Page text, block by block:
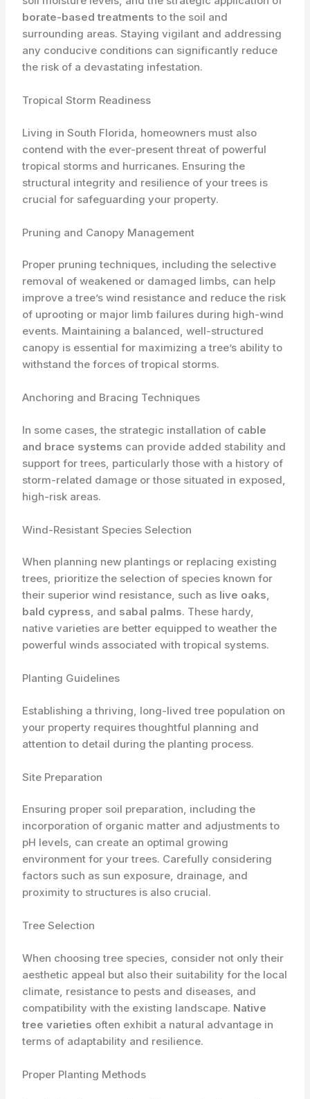
borate-based treatments to the soil and
surrounding areas. Staying vigilant and addressing
any conducive conditions can significantly reduce
the risk of a devastating infestation.
Tropical Storm Readiness
Living in South Florida, homeowners must also
contend with the ever-present threat of powerful
tropical storms and hurricanes. Ensuring the
structural integrity and resilience of your trees is
crucial for safeguarding your property.
Pruning and Canopy Management
Proper pruning techniques, including the selective
removal of weakened or damaged limbs, can help
improve a tree’s wind resistance and reduce the risk
of uprooting or major limb failures during high-wind
events. Maintaining a balanced, well-structured
canopy is essential for maximizing a tree’s ability to
withstand the forces of tropical storms.
Anchoring and Bracing Techniques
In some cases, the strategic installation of cable
and brace systems can provide added stability and
support for trees, particularly those with a history of
storm-related damage or those situated in exposed,
high-risk areas.
Wind-Resistant Species Selection
When planning new plantings or replacing existing
trees, prioritize the selection of species known for
their superior wind resistance, such as live oaks,
bald cypress, and sabal palms. These hardy,
native varieties are better equipped to weather the
powerful winds associated with tropical systems.
Planting Guidelines
Establishing a thriving, long-lived tree population on
your property requires thoughtful planning and
attention to detail during the planting process.
Site Preparation
Ensuring proper soil preparation, including the
incorporation of organic matter and adjustments to
pH levels, can create an optimal growing
environment for your trees. Carefully considering
factors such as sun exposure, drainage, and
proximity to structures is also crucial.
Tree Selection
When choosing tree species, consider not only their
aesthetic appeal but also their suitability for the local
climate, resistance to pests and diseases, and
compatibility with the existing landscape. Native
tree varieties often exhibit a natural advantage in
terms of adaptability and resilience.
Proper Planting Methods